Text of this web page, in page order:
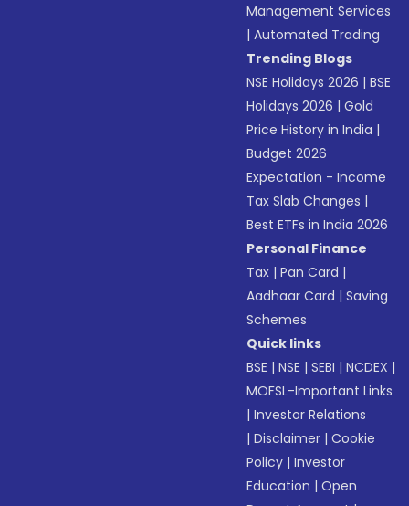
Management Services
|Automated Trading
Trending Blogs
NSE Holidays 2026 |BSE
Holidays 2026 |Gold
Price History in India |
Budget 2026
Expectation - Income
Tax Slab Changes |
Best ETFs in India 2026
Personal Finance
Tax |Pan Card |
Aadhaar Card |Saving
Schemes
Quick links
BSE |NSE |SEBI |NCDEX |
MOFSL-Important Links
|Investor Relations
|Disclaimer |Cookie
Policy |Investor
Education |Open